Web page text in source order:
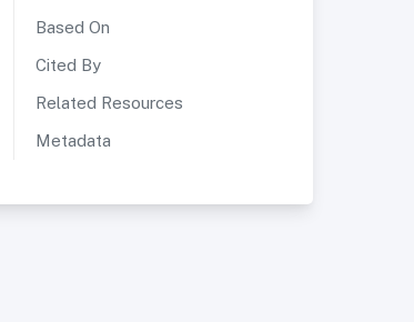
Based On
Cited By
Related Resources
Metadata